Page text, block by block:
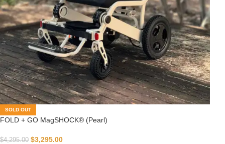
SOLD OUT
FOLD + GO MagSHOCK® (Pearl)
$4,295.00 $3,295.00